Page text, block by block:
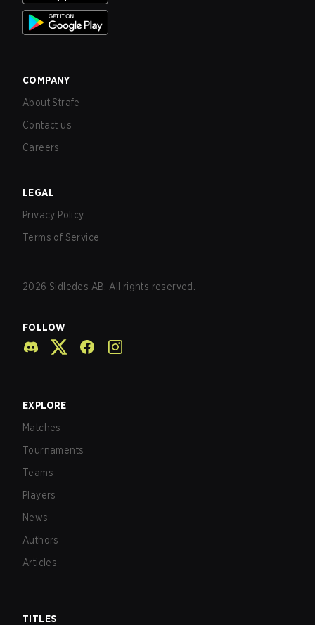
COMPANY
About Strafe
Contact us
Careers
LEGAL
Privacy Policy
Terms of Service
2026 Sidledes AB. All rights reserved.
FOLLOW
EXPLORE
Matches
Tournaments
Teams
Players
News
Authors
Articles
TITLES